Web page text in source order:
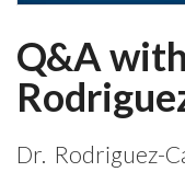
Q&A
Dr. Rodriguez-